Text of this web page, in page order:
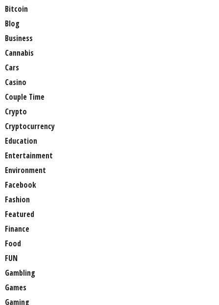
Bitcoin
Blog
Business
Cannabis
Cars
Casino
Couple Time
Crypto
Cryptocurrency
Education
Entertainment
Environment
Facebook
Fashion
Featured
Finance
Food
FUN
Gambling
Games
Gaming